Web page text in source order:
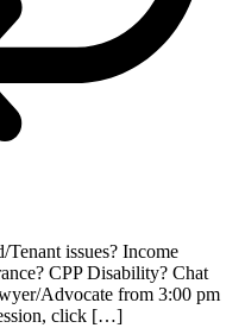
issues? Income
CPP Disability? Chat
Advocate from 3:00 pm
click […]